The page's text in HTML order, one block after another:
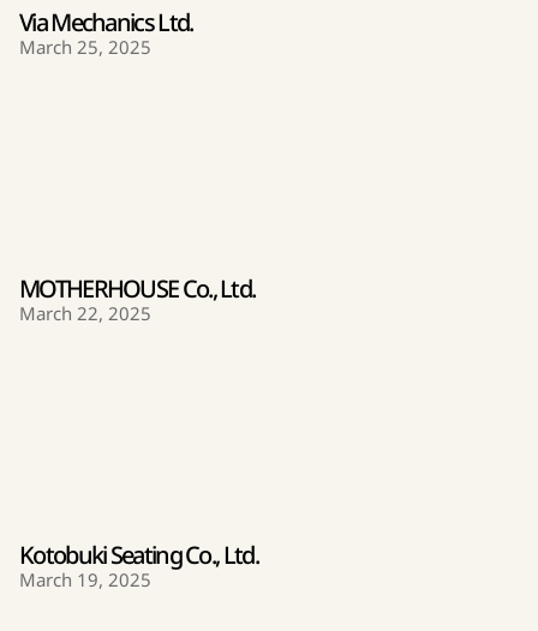
Via Mechanics Ltd.
March 25, 2025
MOTHERHOUSE Co., Ltd.
March 22, 2025
Kotobuki Seating Co., Ltd.
March 19, 2025